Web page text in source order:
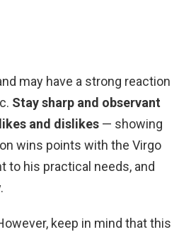
may have a strong reaction
Stay sharp and observant
and dislikes — showing
wins points with the Virgo
to his practical needs, and
keep in mind that this